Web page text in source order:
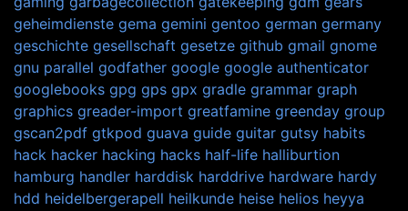
geheimdienste gema gemini gentoo german germany
geschichte gesellschaft gesetze github gmail gnome
gnu parallel godfather google google authenticator
googlebooks gpg gps gpx gradle grammar graph
graphics greader-import greatfamine greenday group
gscan2pdf gtkpod guava guide guitar gutsy habits
hack hacker hacking hacks half-life halliburtion
hamburg handler harddisk harddrive hardware hardy
hdd heidelbergerapell heilkunde heise helios heyya